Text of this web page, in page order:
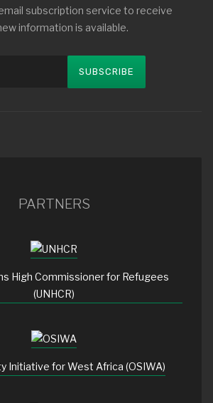
subscription service to receive
information is available.
PARTNERS
High Commissioner for Refugees
(UNHCR)
Initiative for West Africa (OSIWA)